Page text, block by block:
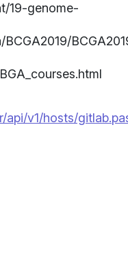
19-genome-
v1/hosts/